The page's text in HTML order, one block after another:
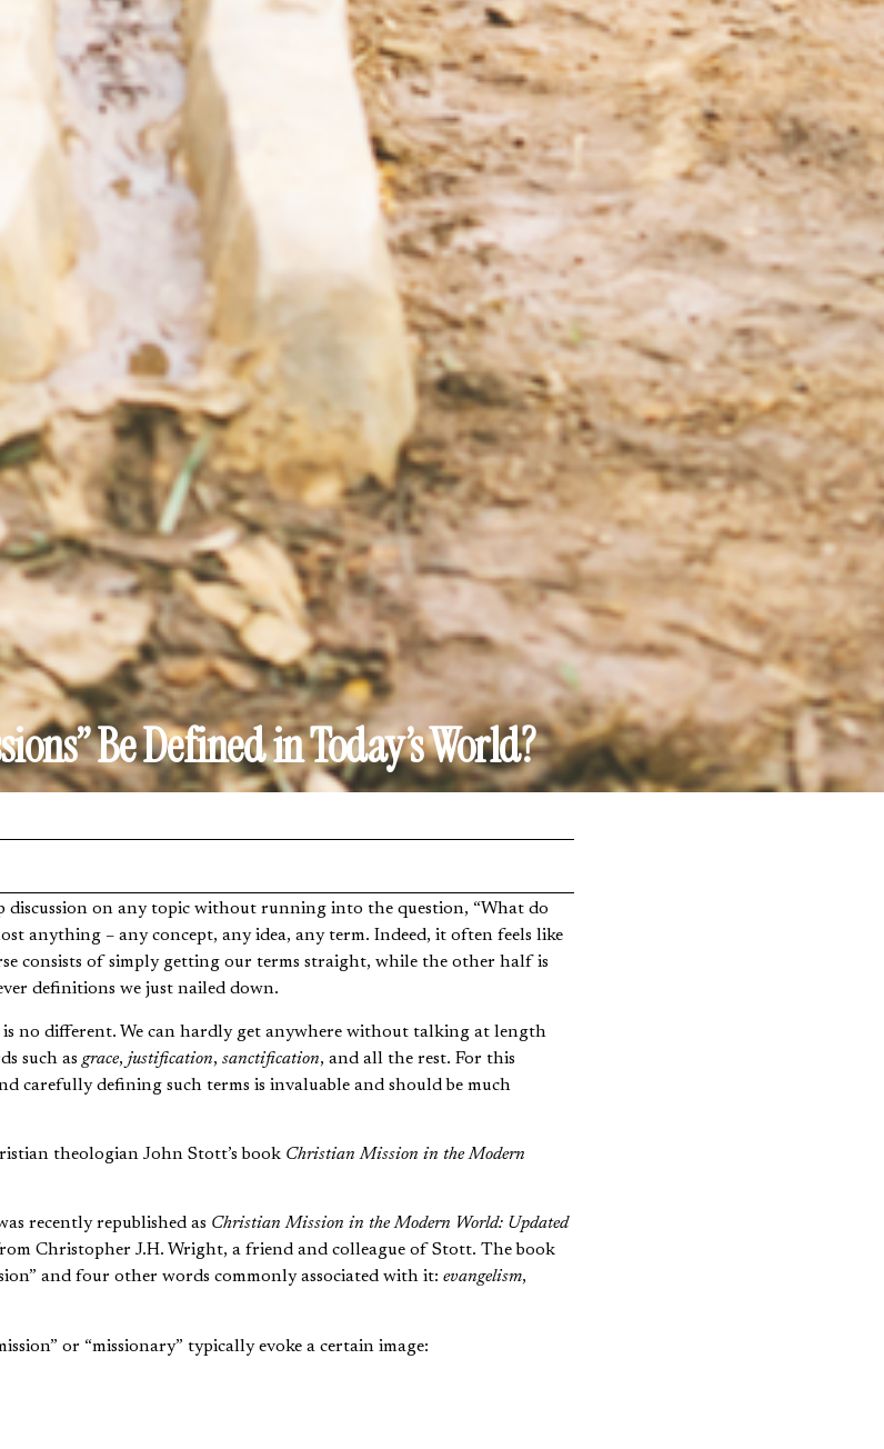
Be Defined in Today’s World?
anything – any concept, any idea, any term. Indeed, it often feels like
consists of simply getting our terms straight, while the other half is
definitions we just nailed down.
no different. We can hardly get anywhere without talking at length
such as grace, justification, sanctification, and all the rest. For this
carefully defining such terms is invaluable and should be much
theologian John Stott’s book Christian Mission in the Modern
recently republished as Christian Mission in the Modern World: Updated
Christopher J.H. Wright, a friend and colleague of Stott. The book
and four other words commonly associated with it: evangelism,
or “missionary” typically evoke a certain image: